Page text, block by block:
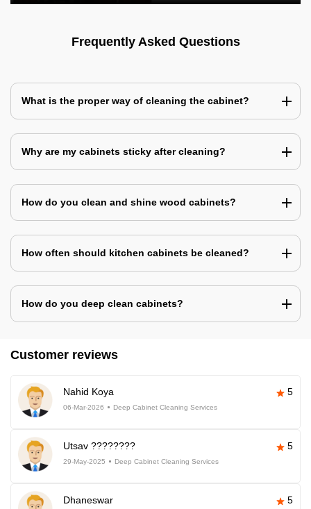
Frequently Asked Questions
What is the proper way of cleaning the cabinet?
Why are my cabinets sticky after cleaning?
How do you clean and shine wood cabinets?
How often should kitchen cabinets be cleaned?
How do you deep clean cabinets?
Customer reviews
Nahid Koya 5
06-Mar-2026 Deep Cabinet Cleaning Services
Utsav ???????? 5
29-May-2025 Deep Cabinet Cleaning Services
Dhaneswar 5